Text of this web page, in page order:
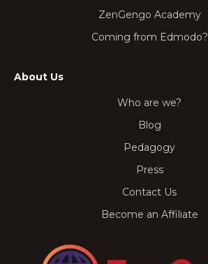
ZenGengo Academy
Coming from Edmodo?
About Us
Who are we?
Blog
Pedagogy
Press
Contact Us
Become an Affiliate